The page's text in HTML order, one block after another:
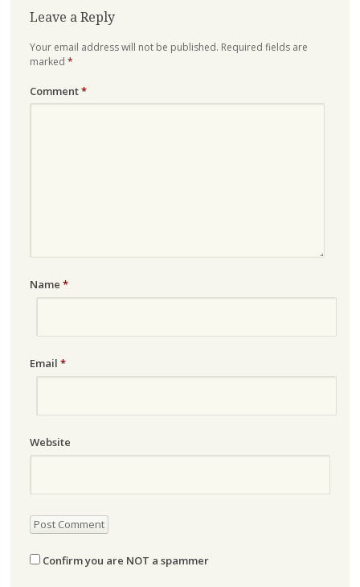
Leave a Reply
Your email address will not be published. Required fields are
marked *
Comment*
Name *
Email *
Website
Confirm you are NOT a spammer